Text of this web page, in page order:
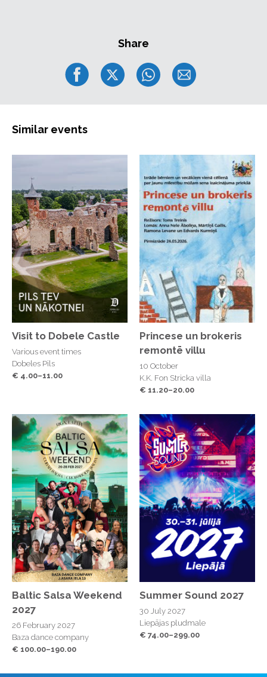
Share
Similar events
Visit to Dobele Castle
Various event times
Dobeles Pils
€ 4.00–11.00
Princese un brokeris
remontē villu
10 October
K.K. Fon Stricka villa
€ 11.20–20.00
Baltic Salsa Weekend
2027
26 February 2027
Baza dance company
€ 100.00–190.00
Summer Sound 2027
30 July 2027
Liepājas pludmale
€ 74.00–299.00